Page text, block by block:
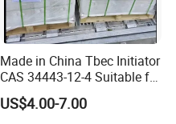
Made in China Tbec Initiator
CAS 34443-12-4 Suitable for
Styrene Polymerization High
Cost-Performance
US$4.00-7.00